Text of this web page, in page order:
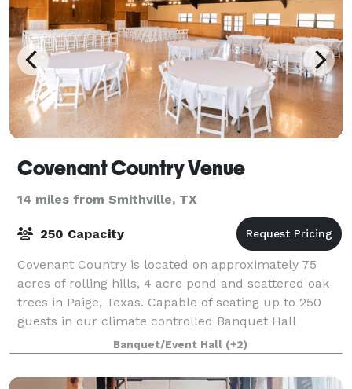
Covenant Country Venue
14 miles from Smithville, TX
250 Capacity
Covenant Country is located on approximately 75
acres of rolling hills, 4 acre pond and scattered oak
trees in Paige, Texas. Capable of seating up to 250
guests in our climate controlled Banquet Hall
(unlimited outdoors). Including an o
Banquet/Event Hall (+2)